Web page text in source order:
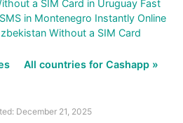
a SIM Card in Uruguay Fast
in Montenegro Instantly Online
Without a SIM Card
All countries for Cashapp »
December 21, 2025